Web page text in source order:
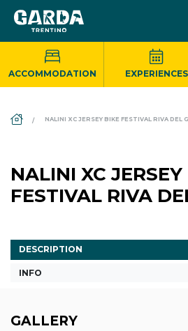
ACCOMMODATION EXPERIENCES
NALINI XC JERSEY BIKE FESTIVAL RIVA DEL
NALINI XC
FESTIVAL RIVA
DESCRIPTION
INFO
GALLERY